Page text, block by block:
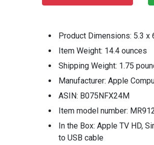
Product Dimensions: 5.3 x
Item Weight: 14.4 ounces
Shipping Weight: 1.75
Manufacturer: Apple
ASIN: B075NFX24M
Item model number:
In the Box: Apple TV HD,
to USB cable